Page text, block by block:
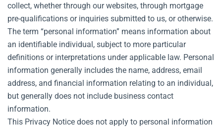
collect, whether through our websites, through mortgage
pre-qualifications or inquiries submitted to us, or otherwise.
The term “personal information” means information about
an identifiable individual, subject to more particular
definitions or interpretations under applicable law. Personal
information generally includes the name, address, email
address, and financial information relating to an individual,
but generally does not include business contact
information.
This Privacy Notice does not apply to personal information